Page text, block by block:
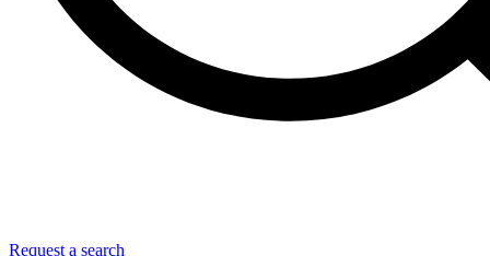
Request a search